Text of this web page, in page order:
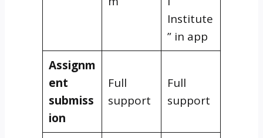
Institute
” in app
Assignm
ent
submiss
ion
Full
support
Full
support